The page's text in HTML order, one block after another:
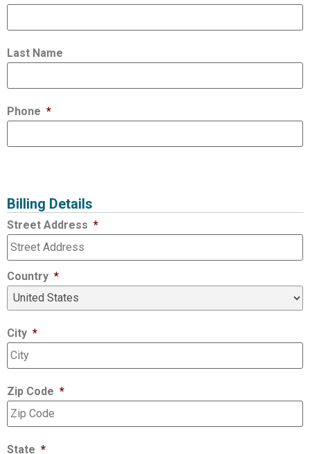
Last Name
Phone *
Billing Details
Street Address *
Country *
City *
Zip Code *
State *